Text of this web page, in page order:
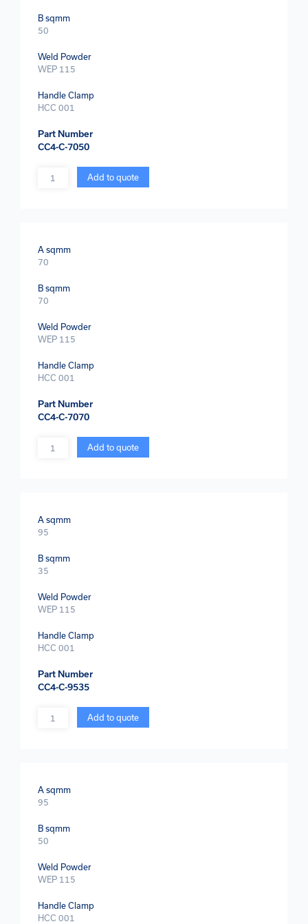
B sqmm
50
Weld Powder
WEP 115
Handle Clamp
HCC 001
Part Number
CC4-C-7050
Quantity Add to quote
A sqmm
70
B sqmm
70
Weld Powder
WEP 115
Handle Clamp
HCC 001
Part Number
CC4-C-7070
Quantity Add to quote
A sqmm
95
B sqmm
35
Weld Powder
WEP 115
Handle Clamp
HCC 001
Part Number
CC4-C-9535
Quantity Add to quote
A sqmm
95
B sqmm
50
Weld Powder
WEP 115
Handle Clamp
HCC 001